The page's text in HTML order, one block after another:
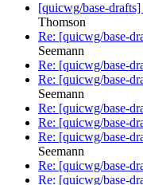
[quicwg/base-
Thomson
Re: [quicwg/base-
Seemann
Re: [quicwg/base-
Re: [quicwg/base-
Seemann
Re: [quicwg/base-
Re: [quicwg/base-
Re: [quicwg/base-
Seemann
Re: [quicwg/base-
Re: [quicwg/base-